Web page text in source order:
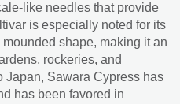
like needles that provide
is especially noted for its
shape, making it an
rockeries, and
Japan, Sawara Cypress has
has been favored in